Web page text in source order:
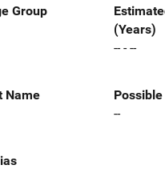
Group
(Years)
-- - --
Name
--